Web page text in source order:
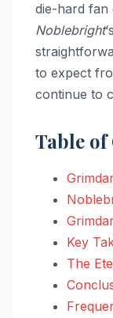
die-hard fan
Noblebright
to expect
continue to
Table of
Key
The